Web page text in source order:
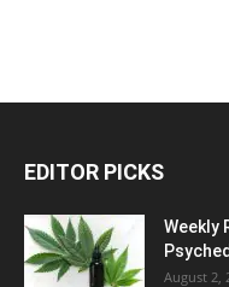
EDITOR PICKS
Weekly
August 2,